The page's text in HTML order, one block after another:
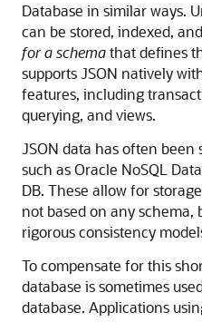
Database in similar ways.
can be stored, indexed,
for a schemathat defines
supports JSON natively
features, including
querying, and views.
JSON data has often been
such as Oracle NoSQL
DB. These allow for
not based on any
rigorous consistency
To compensate for this
database is sometimes
database. Applications